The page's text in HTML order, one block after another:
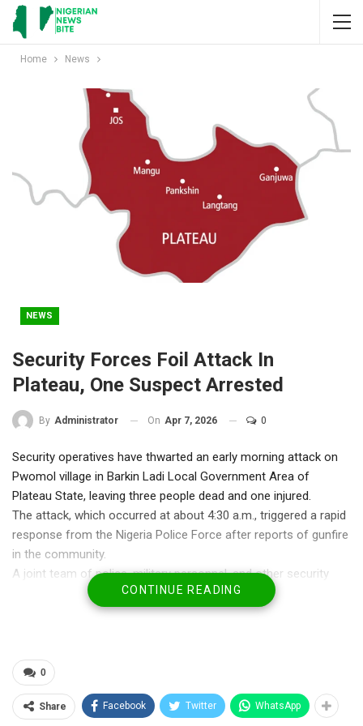
Home News
NEWS
Security Forces Foil Attack In
Plateau, One Suspect Arrested
By Administrator On Apr 7, 2026 0
Security operatives have thwarted an early morning attack on
Pwomol village in Barkin Ladi Local Government Area of
Plateau State, leaving three people dead and one injured.
The attack, which occurred at about 4:30 a.m., triggered a rapid
response from the Nigeria Police Force after reports of gunfire
in the community.
A joint team of police, military personnel, and other security
agencies was deployed to the area, where they engaged the
assailants in a gun duel. The attackers were eventually forced
During follow-up operations, one suspect, identified as
Suleiman, was arrested near the Redemption Camp axis. Police
said he was found with visible blood stains and is currently
CONTINUE READING
0
Share Facebook Twitter WhatsApp